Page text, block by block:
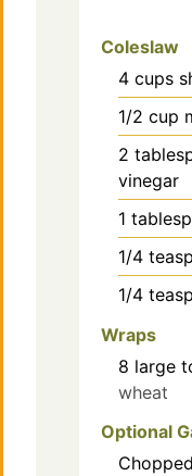
Coleslaw
4 cups
1/2 cup
2
vinegar
1
1/4
1/4
Wraps
8 large
wheat
Optional